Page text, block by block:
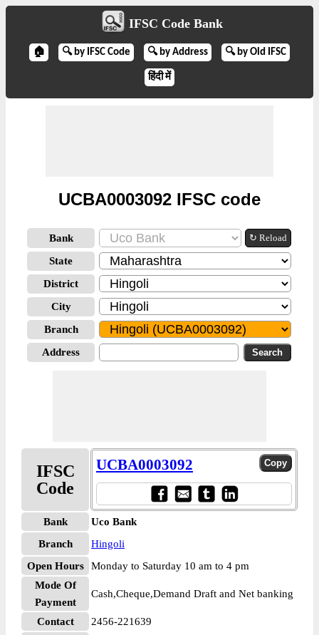
IFSC Code Bank
🏠 🔍 by IFSC Code 🔍 by Address 🔍 by Old IFSC
हिंदी में
UCBA0003092 IFSC code
Bank ↻ Reload
State
District
City
Branch
Address
IFSC
Code
UCBA0003092
Bank
Uco Bank
Branch
Hingoli
Open Hours
Monday to Saturday 10 am to 4 pm
Mode Of
Payment
Cash,Cheque,Demand Draft and Net banking
Contact
2456-221639